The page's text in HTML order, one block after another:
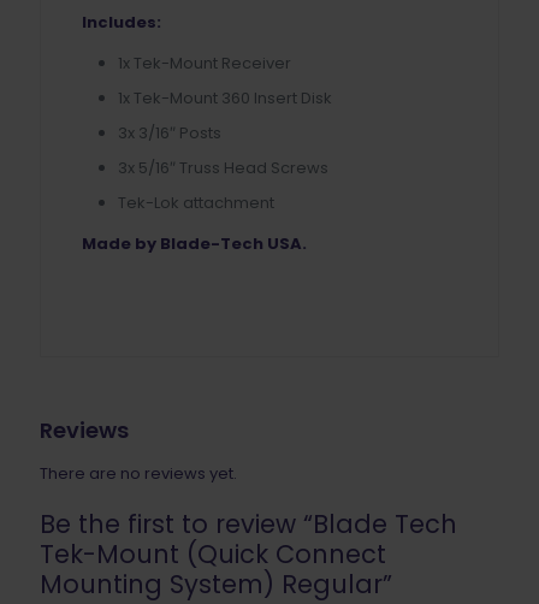
Includes:
1x Tek-Mount Receiver
1x Tek-Mount 360 Insert Disk
3x 3/16″ Posts
3x 5/16″ Truss Head Screws
Tek-Lok attachment
Made by Blade-Tech USA.
Reviews
There are no reviews yet.
Be the first to review “Blade Tech
Tek-Mount (Quick Connect
Mounting System) Regular”